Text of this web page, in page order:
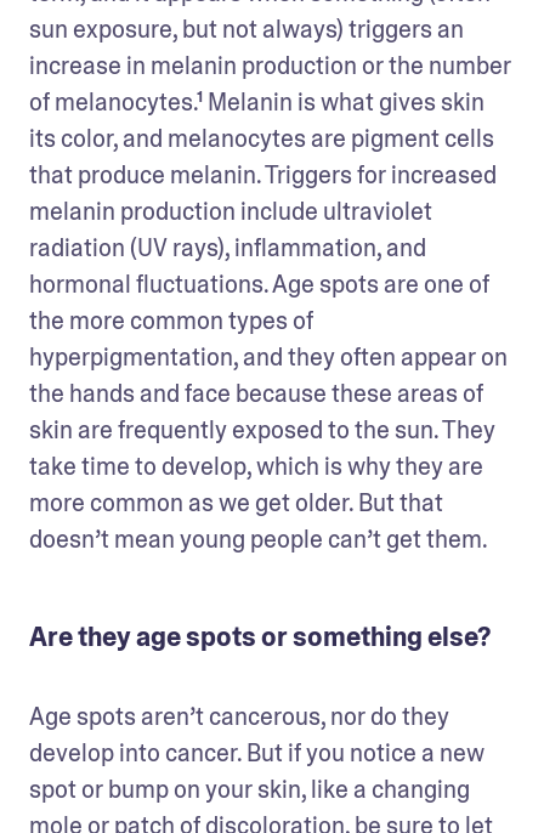
sun exposure, but not always) triggers an
increase in melanin production or the number
of melanocytes.¹ Melanin is what gives skin
its color, and melanocytes are pigment cells
that produce melanin. Triggers for increased
melanin production include ultraviolet
radiation (UV rays), inflammation, and
hormonal fluctuations. Age spots are one of
the more common types of
hyperpigmentation, and they often appear on
the hands and face because these areas of
skin are frequently exposed to the sun. They
take time to develop, which is why they are
more common as we get older. But that
doesn’t mean young people can’t get them.
Are they age spots or something else?
Age spots aren’t cancerous, nor do they
develop into cancer. But if you notice a new
spot or bump on your skin, like a changing
mole or patch of discoloration, be sure to let